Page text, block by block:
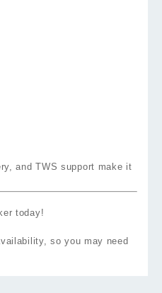
and TWS support make it
today!
so you may need